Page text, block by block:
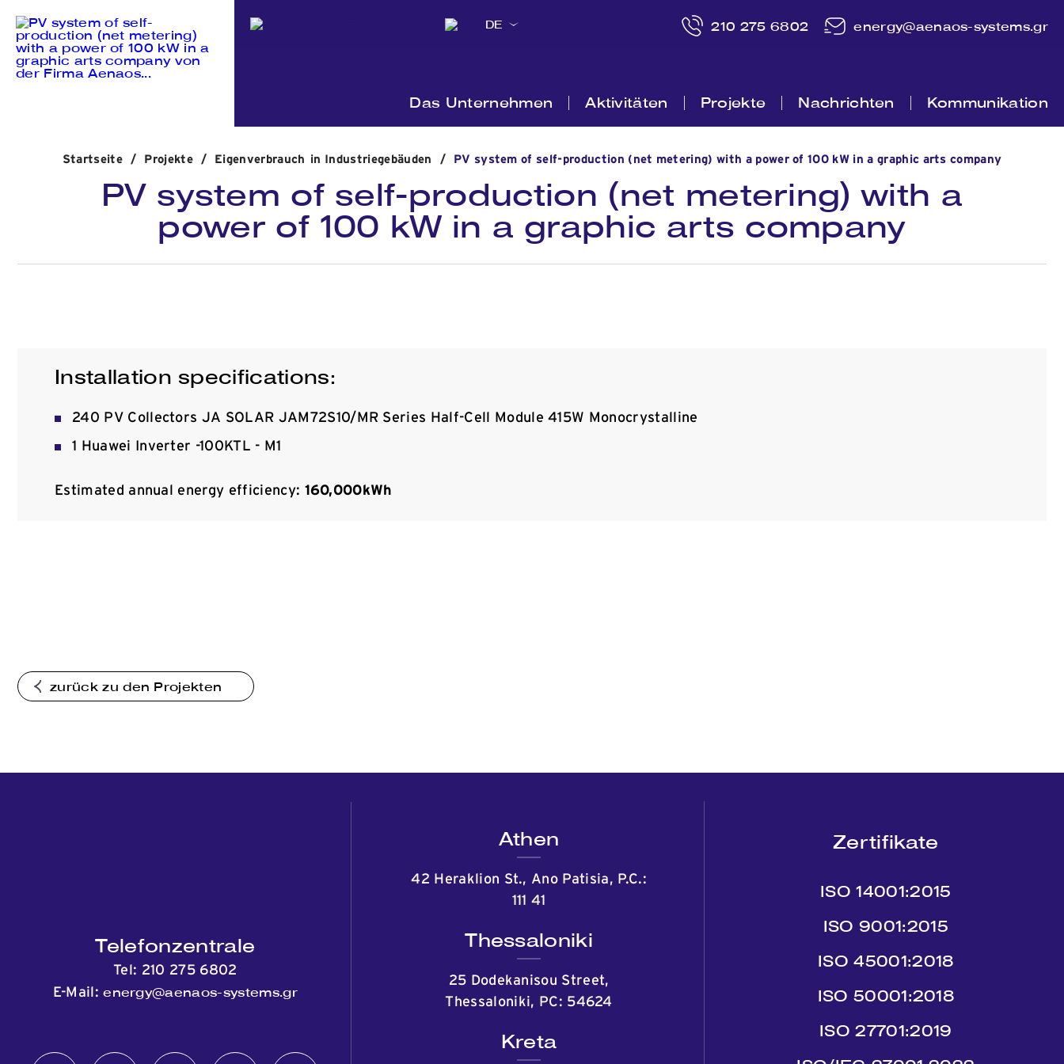
DE 210 275 6802 energy@aenaos-systems.gr
Das Unternehmen Aktivitäten Projekte Nachrichten Kommunikation
Startseite / Projekte / Eigenverbrauch in Industriegebäuden / PV system of self-production (net metering) with a power of 100 kW in a graphic arts company
PV system of self-production (net metering) with a
power of 100 kW in a graphic arts company
Installation specifications:
240 PV Collectors JA SOLAR JAM72S10/MR Series Half-Cell Module 415W Monocrystalline
1 Huawei Inverter -100KTL - M1
Estimated annual energy efficiency: 160,000kWh
zurück zu den Projekten
Telefonzentrale
Tel: 210 275 6802
E-Mail:energy@aenaos-systems.gr
Athen
42 Heraklion St., Ano Patisia, P.C.:
111 41
Thessaloniki
25 Dodekanisou Street,
Thessaloniki, PC: 54624
Kreta
Zertifikate
ISO 14001:2015
ISO 9001:2015
ISO 45001:2018
ISO 50001:2018
ISO 27701:2019